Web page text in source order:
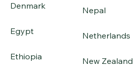
Denmark
Egypt
Ethiopia
Nepal
Netherlands
New Zealand